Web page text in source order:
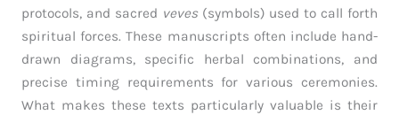
protocols, and sacred veves(symbols) used to call forth
spiritual forces. These manuscripts often include hand-
drawn diagrams, specific herbal combinations, and
precise timing requirements for various ceremonies.
What makes these texts particularly valuable is their